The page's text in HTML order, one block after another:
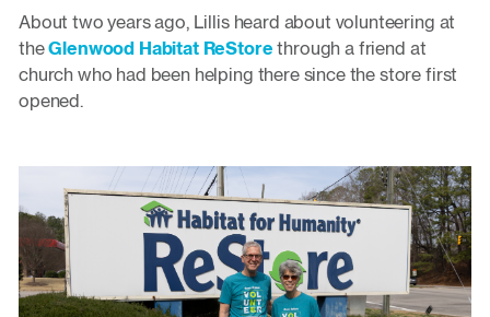
About two years ago, Lillis heard about volunteering at
theGlenwood Habitat ReStore through a friend at
church who had been helping there since the store first
opened.